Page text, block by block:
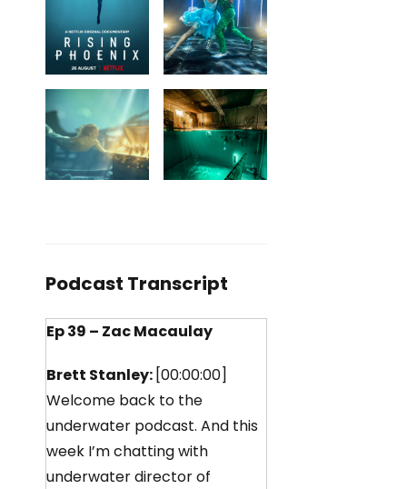
Podcast Transcript
Ep 39 – Zac Macaulay
Brett Stanley: [00:00:00]
Welcome back to the
underwater podcast. And this
week I’m chatting with
underwater director of